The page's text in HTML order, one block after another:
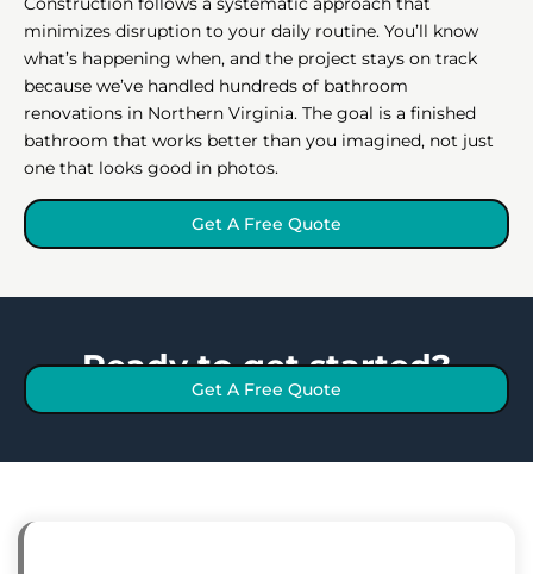
minimizes disruption to your daily routine. You’ll know
what’s happening when, and the project stays on track
because we’ve handled hundreds of bathroom
renovations in Northern Virginia. The goal is a finished
bathroom that works better than you imagined, not just
one that looks good in photos.
Get A Free Quote
Ready to get started?
Get A Free Quote